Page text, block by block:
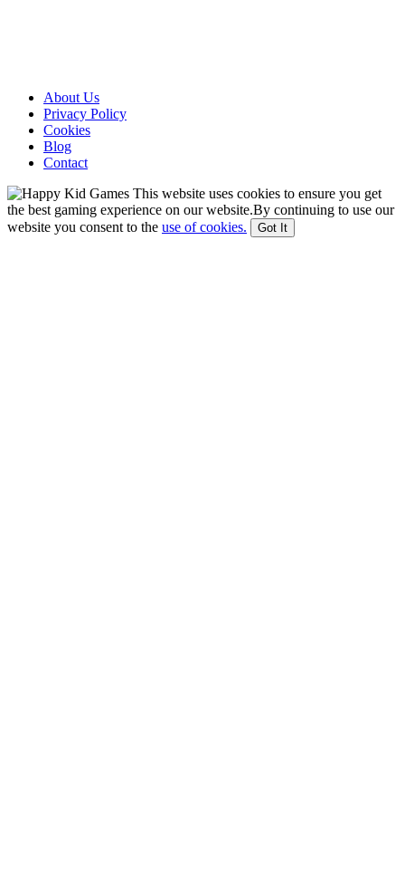
About Us
Privacy Policy
Cookies
Blog
Contact
This website uses cookies to ensure you get
the best gaming experience on our website.By continuing to use our
website you consent to the use of cookies. Got It